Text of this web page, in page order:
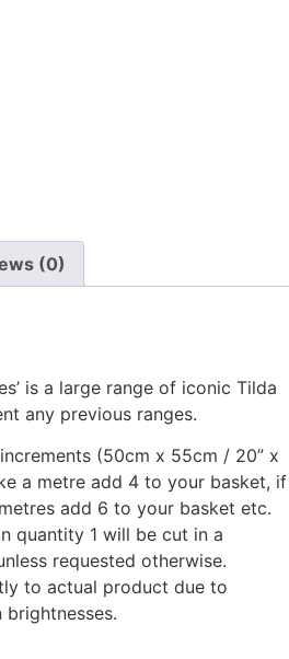
(0)
is a large range of iconic Tilda
any previous ranges.
(50cm x 55cm / 20” x
a metre add 4 to your basket, if
add 6 to your basket etc.
quantity 1 will be cut in a
requested otherwise.
to actual product due to